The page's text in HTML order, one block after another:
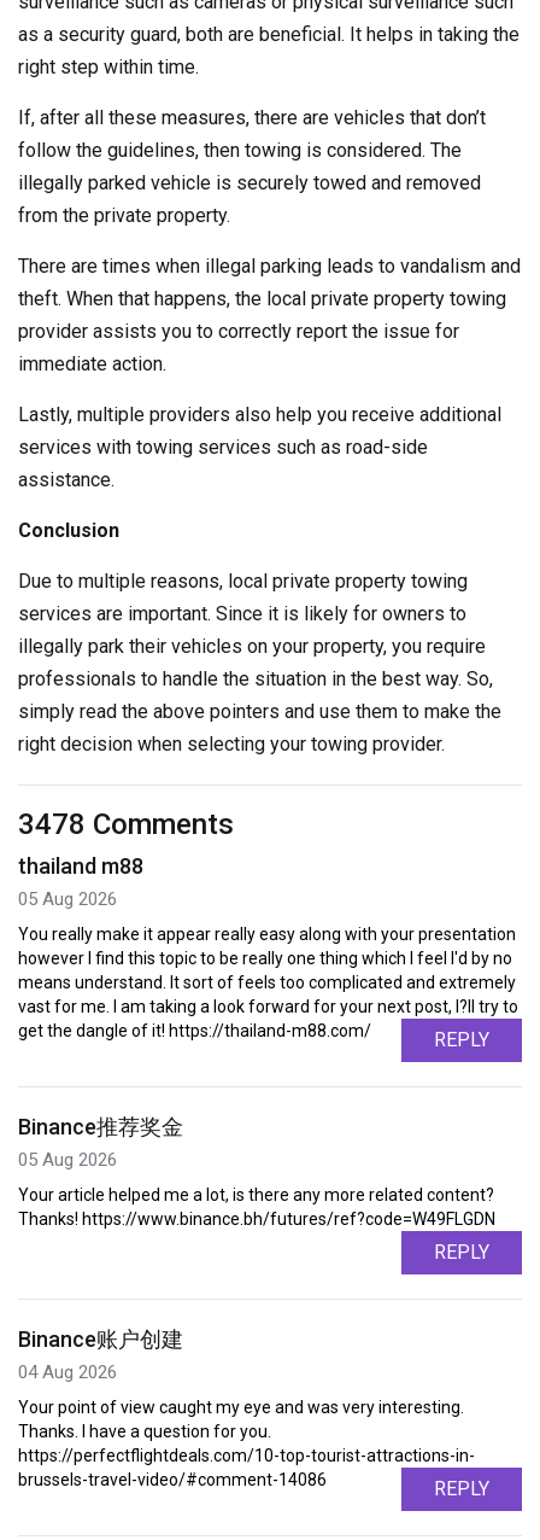
as a security guard, both are beneficial. It helps in taking the
right step within time.
If, after all these measures, there are vehicles that don’t
follow the guidelines, then towing is considered. The
illegally parked vehicle is securely towed and removed
from the private property.
There are times when illegal parking leads to vandalism and
theft. When that happens, the local private property towing
provider assists you to correctly report the issue for
immediate action.
Lastly, multiple providers also help you receive additional
services with towing services such as road-side
assistance.
Conclusion
Due to multiple reasons, local private property towing
services are important. Since it is likely for owners to
illegally park their vehicles on your property, you require
professionals to handle the situation in the best way. So,
simply read the above pointers and use them to make the
right decision when selecting your towing provider.
3478 Comments
thailand m88
05 Aug 2026
You really make it appear really easy along with your presentation
however I find this topic to be really one thing which I feel I'd by no
means understand. It sort of feels too complicated and extremely
vast for me. I am taking a look forward for your next post, I?ll try to
get the dangle of it! https://thailand-m88.com/
REPLY
Binance推荐奖金
05 Aug 2026
Your article helped me a lot, is there any more related content?
Thanks! https://www.binance.bh/futures/ref?code=W49FLGDN
REPLY
Binance账户创建
04 Aug 2026
Your point of view caught my eye and was very interesting.
Thanks. I have a question for you.
https://perfectflightdeals.com/10-top-tourist-attractions-in-
brussels-travel-video/#comment-14086
REPLY